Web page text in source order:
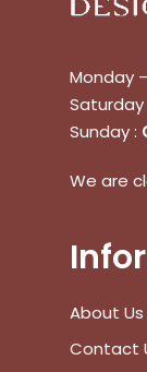
Monday
Saturday
Sunday :
We are
About Us
Contact